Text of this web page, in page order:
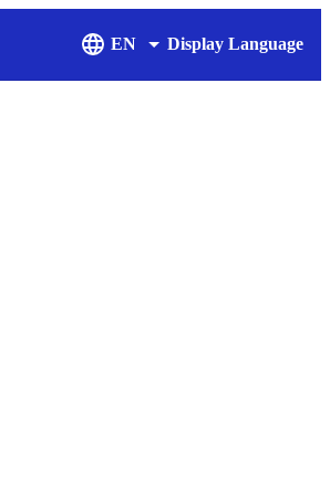
EN Display Language